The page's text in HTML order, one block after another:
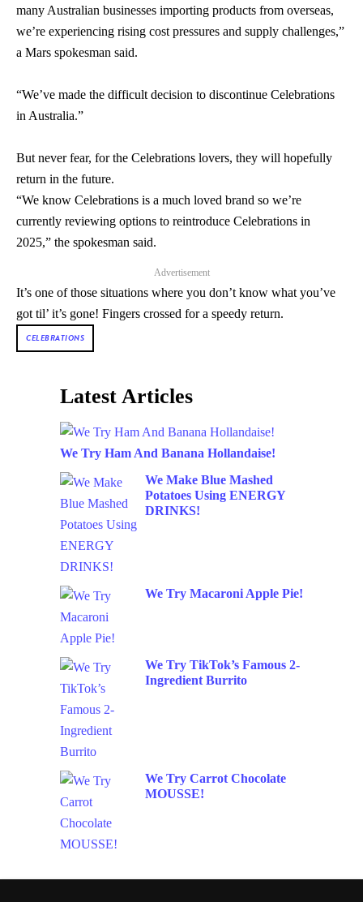
many Australian businesses importing products from overseas,
we’re experiencing rising cost pressures and supply challenges,”
a Mars spokesman said.
“We’ve made the difficult decision to discontinue Celebrations
in Australia.”
But never fear, for the Celebrations lovers, they will hopefully
return in the future.
“We know Celebrations is a much loved brand so we’re
currently reviewing options to reintroduce Celebrations in
2025,” the spokesman said.
Advertisement
It’s one of those situations where you don’t know what you’ve
got til’ it’s gone! Fingers crossed for a speedy return.
CELEBRATIONS
Latest Articles
We Try Ham And Banana Hollandaise!
We Make Blue Mashed
Potatoes Using ENERGY
DRINKS!
We Try Macaroni Apple Pie!
We Try TikTok’s Famous 2-
Ingredient Burrito
We Try Carrot Chocolate
MOUSSE!